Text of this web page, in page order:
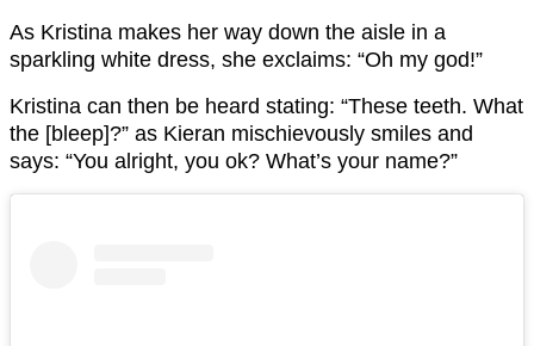
As Kristina makes her way down the aisle in a
sparkling white dress, she exclaims: “Oh my god!”
Kristina can then be heard stating: “These teeth. What
the [bleep]?” as Kieran mischievously smiles and
says: “You alright, you ok? What’s your name?”